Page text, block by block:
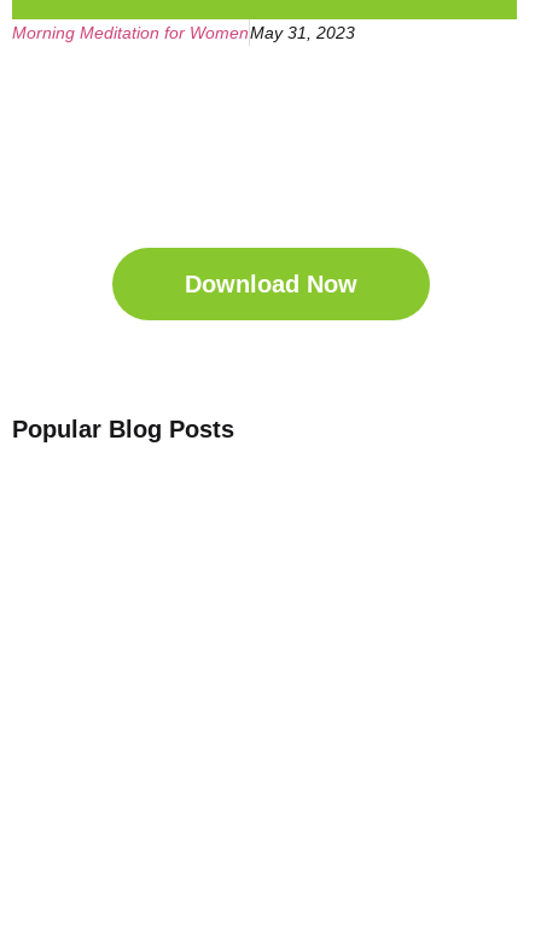
Morning Meditation for WomenMay 31, 2023
Download Now
Popular Blog Posts